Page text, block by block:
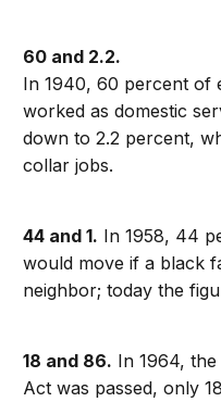
60 and 2.2.
In 1940, 60 percent of
worked as domestic
down to 2.2 percent,
collar jobs.
44 and 1. In 1958, 44
would move if a black
neighbor; today the
18 and 86. In 1964,
Act was passed, only